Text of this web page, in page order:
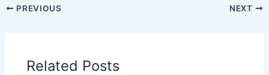
PREVIOUS NEXT
Related Posts